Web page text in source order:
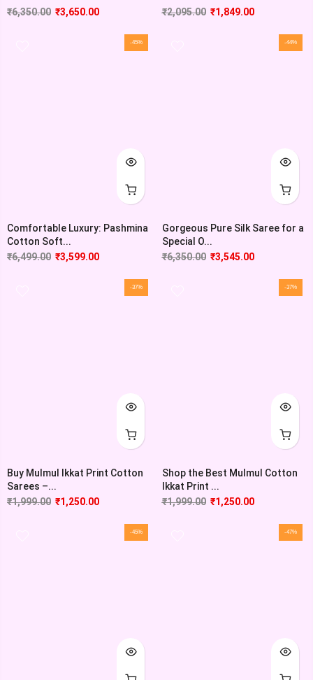
₹6,350.00 ₹3,650.00
₹2,095.00 ₹1,849.00
-45%
Comfortable Luxury: Pashmina
Cotton Soft...
₹6,499.00 ₹3,599.00
-44%
Gorgeous Pure Silk Saree for a
Special O...
₹6,350.00 ₹3,545.00
-37%
Buy Mulmul Ikkat Print Cotton
Sarees –...
₹1,999.00 ₹1,250.00
-37%
Shop the Best Mulmul Cotton
Ikkat Print ...
₹1,999.00 ₹1,250.00
-45% -47%